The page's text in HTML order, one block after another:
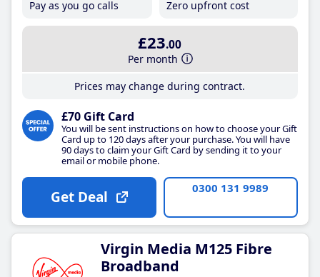
Pay as you go calls
Zero upfront cost
£23.00
Per month
Prices may change during contract.
£70 Gift Card
You will be sent instructions on how to choose your Gift
Card up to 120 days after your purchase. You will have
90 days to claim your Gift Card by sending it to your
email or mobile phone.
Get Deal 0300 131 9989
Virgin Media M125 Fibre
Broadband